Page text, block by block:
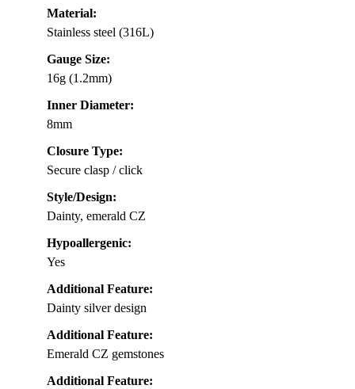
Material:
Stainless steel (316L)
Gauge Size:
16g (1.2mm)
Inner Diameter:
8mm
Closure Type:
Secure clasp / click
Style/Design:
Dainty, emerald CZ
Hypoallergenic:
Yes
Additional Feature:
Dainty silver design
Additional Feature:
Emerald CZ gemstones
Additional Feature: